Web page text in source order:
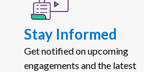
Stay Informed
Get notified on upcoming
engagements and the latest